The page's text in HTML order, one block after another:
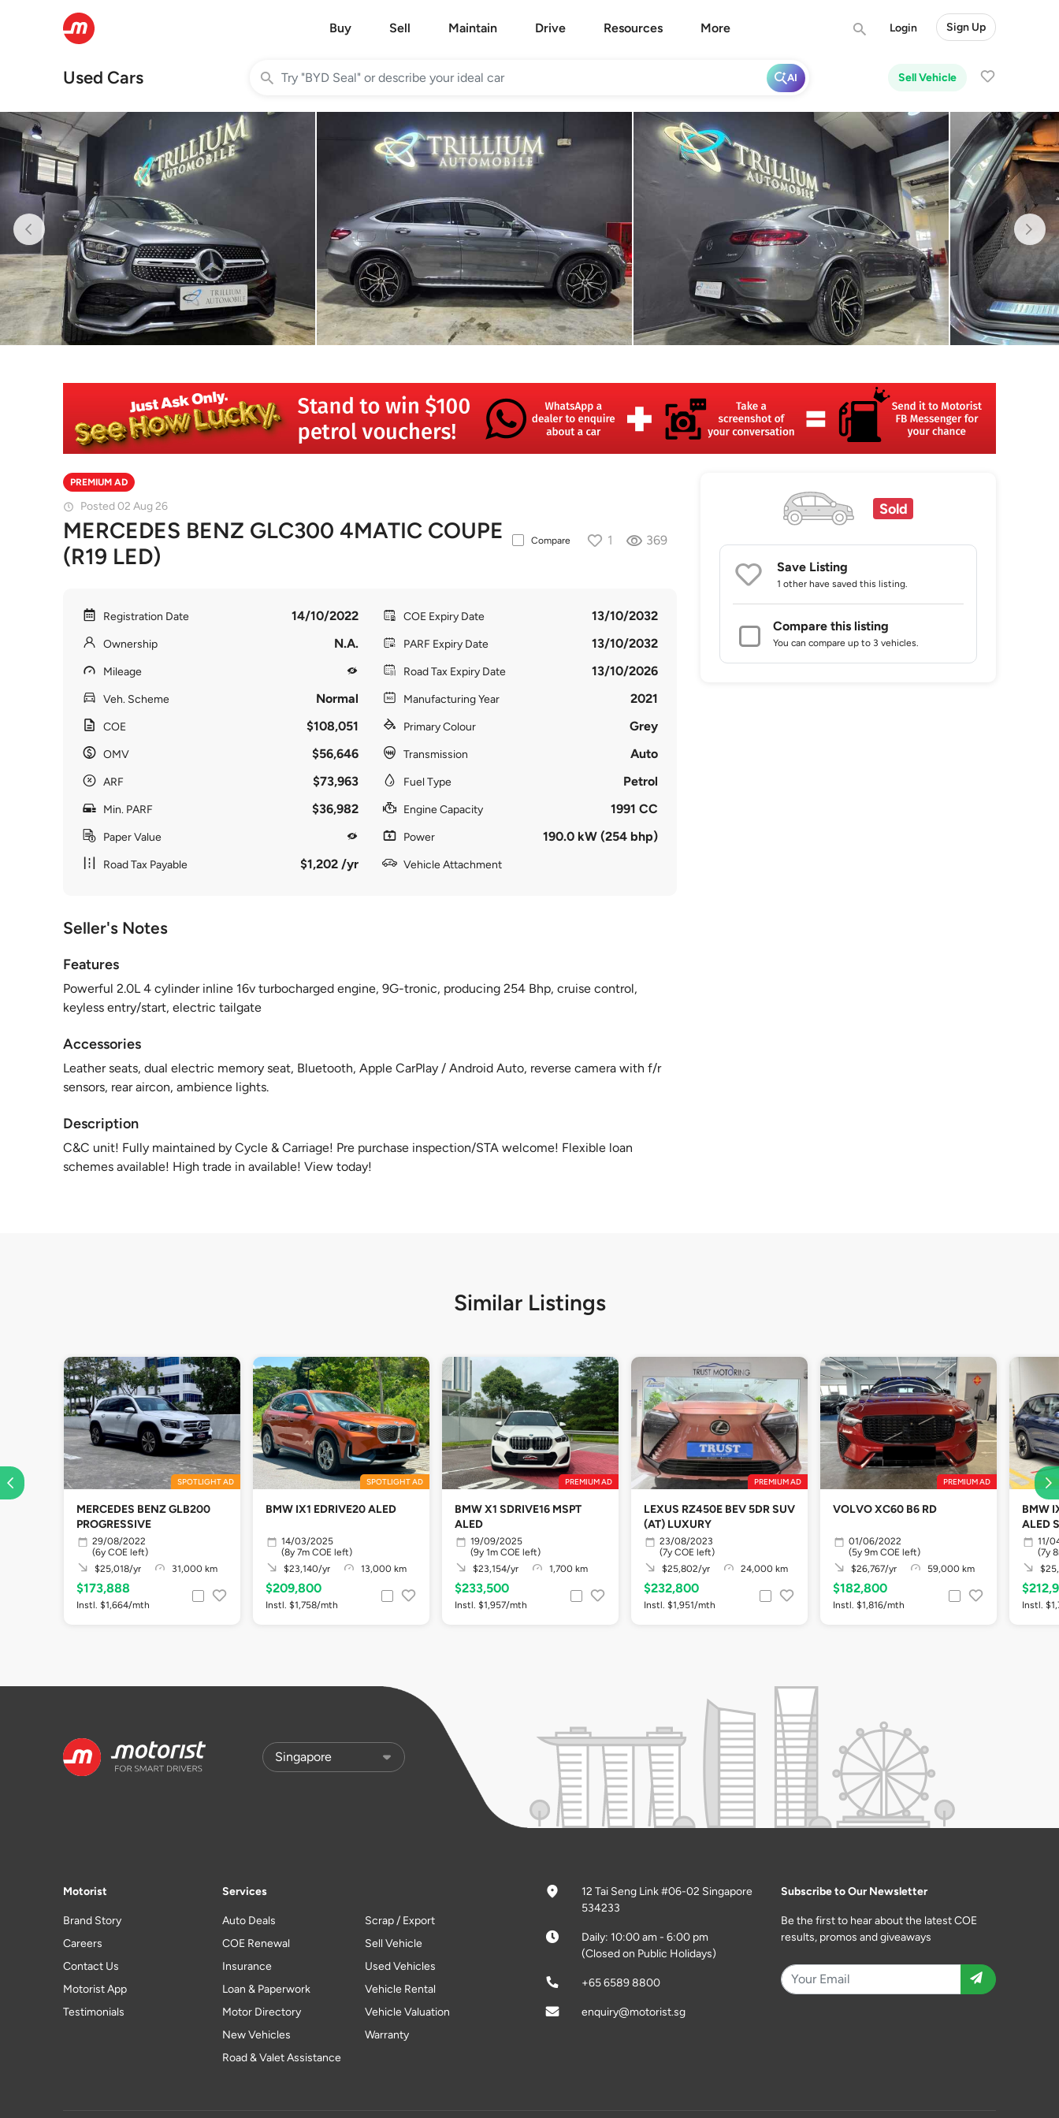
Buy Sell Maintain Drive Resources More Login Sign Up
Used Cars Sell Vehicle
AI
PREMIUM AD
Posted 02 Aug 26
MERCEDES BENZ GLC300 4MATIC COUPE
(R19 LED)
Compare 1 369
Registration Date 14/10/2022
Ownership N.A.
Mileage
Veh. Scheme Normal
COE $108,051
OMV $56,646
ARF $73,963
Min. PARF $36,982
Paper Value
Road Tax Payable $1,202 /yr
COE Expiry Date 13/10/2032
PARF Expiry Date 13/10/2032
Road Tax Expiry Date 13/10/2026
Manufacturing Year 2021
Primary Colour Grey
Transmission Auto
Fuel Type Petrol
Engine Capacity 1991 CC
Power 190.0 kW (254 bhp)
Vehicle Attachment
Seller's Notes
Features
Powerful 2.0L 4 cylinder inline 16v turbocharged engine, 9G-tronic, producing 254 Bhp, cruise control,
keyless entry/start, electric tailgate
Accessories
Leather seats, dual electric memory seat, Bluetooth, Apple CarPlay / Android Auto, reverse camera with f/r
sensors, rear aircon, ambience lights.
Description
C&C unit! Fully maintained by Cycle & Carriage! Pre purchase inspection/STA welcome! Flexible loan
schemes available! High trade in available! View today!
Sold
Save Listing
1 other have saved this listing.
Compare this listing
You can compare up to 3 vehicles.
Similar Listings
SPOTLIGHT AD
MERCEDES BENZ GLB200
PROGRESSIVE
29/08/2022
(6y COE left)
$25,018/yr
31,000 km
$173,888
Instl. $1,664/mth
SPOTLIGHT AD
BMW IX1 EDRIVE20 ALED
14/03/2025
(8y 7m COE left)
$23,140/yr
13,000 km
$209,800
Instl. $1,758/mth
PREMIUM AD
BMW X1 SDRIVE16 MSPT
ALED
19/09/2025
(9y 1m COE left)
$23,154/yr
1,700 km
$233,500
Instl. $1,957/mth
PREMIUM AD
LEXUS RZ450E BEV 5DR SUV
(AT) LUXURY
23/08/2023
(7y COE left)
$25,802/yr
24,000 km
$232,800
Instl. $1,951/mth
PREMIUM AD
VOLVO XC60 B6 RD
01/06/2022
(5y 9m COE left)
$26,767/yr
59,000 km
$182,800
Instl. $1,816/mth
BMW
ALED
11/
(7y
Instl.
Motorist
Brand Story
Careers
Contact Us
Motorist App
Testimonials
Services
Auto Deals
COE Renewal
Insurance
Loan & Paperwork
Motor Directory
New Vehicles
Road & Valet Assistance
Scrap / Export
Sell Vehicle
Used Vehicles
Vehicle Rental
Vehicle Valuation
Warranty
12 Tai Seng Link #06-02 Singapore
534233
Daily: 10:00 am - 6:00 pm
(Closed on Public Holidays)
+65 6589 8800
enquiry@motorist.sg
Subscribe to Our Newsletter
Be the first to hear about the latest COE
results, promos and giveaways